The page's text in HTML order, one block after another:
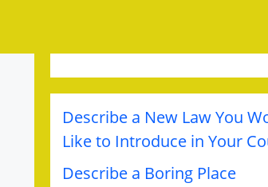
Describe a New Law You
Like to Introduce in Your
Describe a Boring Place